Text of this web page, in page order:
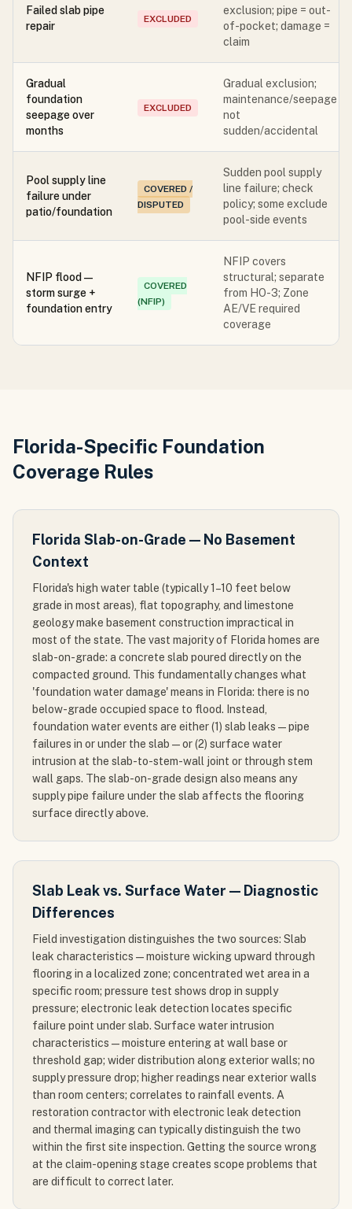
Failed slab pipe
repair
EXCLUDED
exclusion; pipe = out-
of-pocket; damage =
claim
Gradual
foundation
seepage over
months
EXCLUDED
Gradual exclusion;
maintenance/seepage
not
sudden/accidental
Pool supply line
failure under
patio/foundation
COVERED /
DISPUTED
Sudden pool supply
line failure; check
policy; some exclude
pool-side events
NFIP flood —
storm surge +
foundation entry
COVERED
(NFIP)
NFIP covers
structural; separate
from HO-3; Zone
AE/VE required
coverage
Florida-Specific Foundation
Coverage Rules
Florida Slab-on-Grade — No Basement
Context
Florida's high water table (typically 1–10 feet below
grade in most areas), flat topography, and limestone
geology make basement construction impractical in
most of the state. The vast majority of Florida homes are
slab-on-grade: a concrete slab poured directly on the
compacted ground. This fundamentally changes what
'foundation water damage' means in Florida: there is no
below-grade occupied space to flood. Instead,
foundation water events are either (1) slab leaks — pipe
failures in or under the slab — or (2) surface water
intrusion at the slab-to-stem-wall joint or through stem
wall gaps. The slab-on-grade design also means any
supply pipe failure under the slab affects the flooring
surface directly above.
Slab Leak vs. Surface Water — Diagnostic
Differences
Field investigation distinguishes the two sources: Slab
leak characteristics — moisture wicking upward through
flooring in a localized zone; concentrated wet area in a
specific room; pressure test shows drop in supply
pressure; electronic leak detection locates specific
failure point under slab. Surface water intrusion
characteristics — moisture entering at wall base or
threshold gap; wider distribution along exterior walls; no
supply pressure drop; higher readings near exterior walls
than room centers; correlates to rainfall events. A
restoration contractor with electronic leak detection
and thermal imaging can typically distinguish the two
within the first site inspection. Getting the source wrong
at the claim-opening stage creates scope problems that
are difficult to correct later.